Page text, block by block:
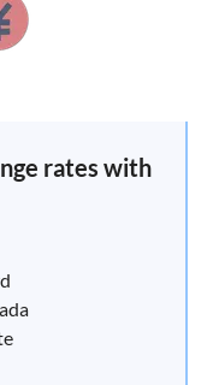
rates with